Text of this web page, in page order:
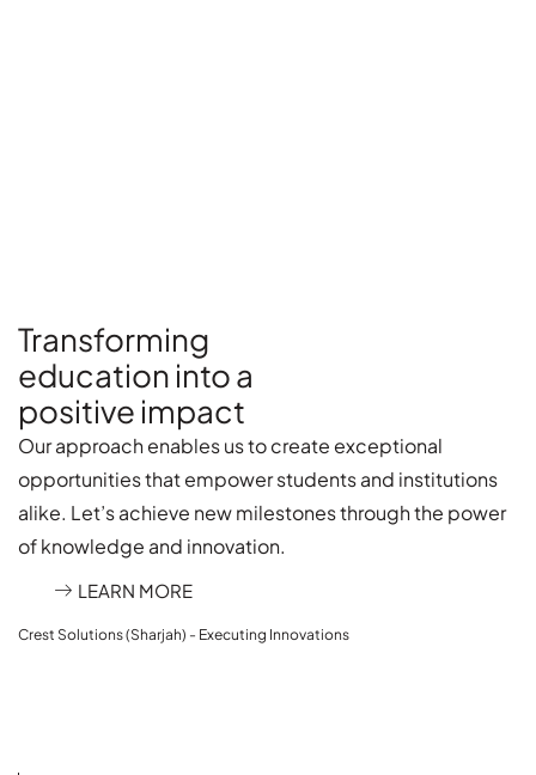
Crest Solutions (Sharjah) - Executing Innovations
Transforming
education into a
positive impact
Our approach enables us to create exceptional
opportunities that empower students and institutions
alike. Let’s achieve new milestones through the power
of knowledge and innovation.
LEARN MORE